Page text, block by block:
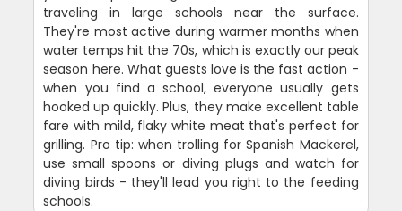
traveling in large schools near the surface.
They're most active during warmer months when
water temps hit the 70s, which is exactly our peak
season here. What guests love is the fast action -
when you find a school, everyone usually gets
hooked up quickly. Plus, they make excellent table
fare with mild, flaky white meat that's perfect for
grilling. Pro tip: when trolling for Spanish Mackerel,
use small spoons or diving plugs and watch for
diving birds - they'll lead you right to the feeding
schools.